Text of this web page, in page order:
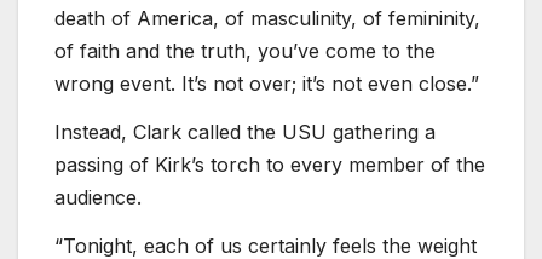
death of America, of masculinity, of femininity,
of faith and the truth, you’ve come to the
wrong event. It’s not over; it’s not even close.”
Instead, Clark called the USU gathering a
passing of Kirk’s torch to every member of the
audience.
“Tonight, each of us certainly feels the weight